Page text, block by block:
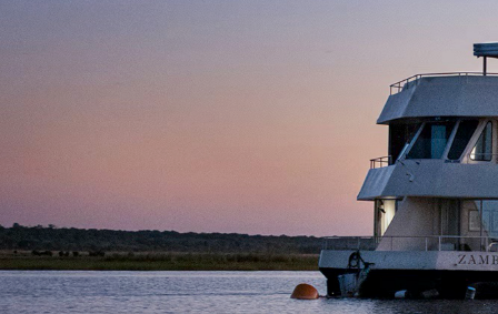
Day 10: Nairobi